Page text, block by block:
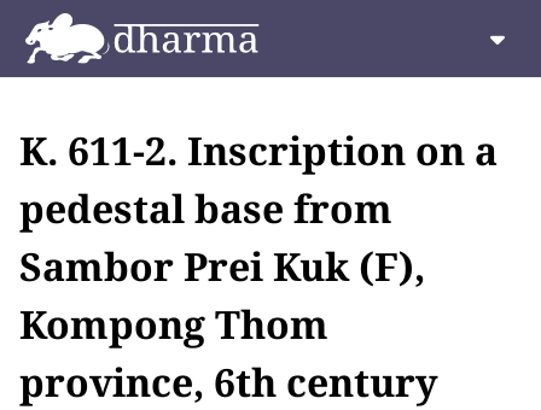
K. 611-2. Inscription on a
pedestal base from
Sambor Prei Kuk (F),
Kompong Thom
province, 6th century